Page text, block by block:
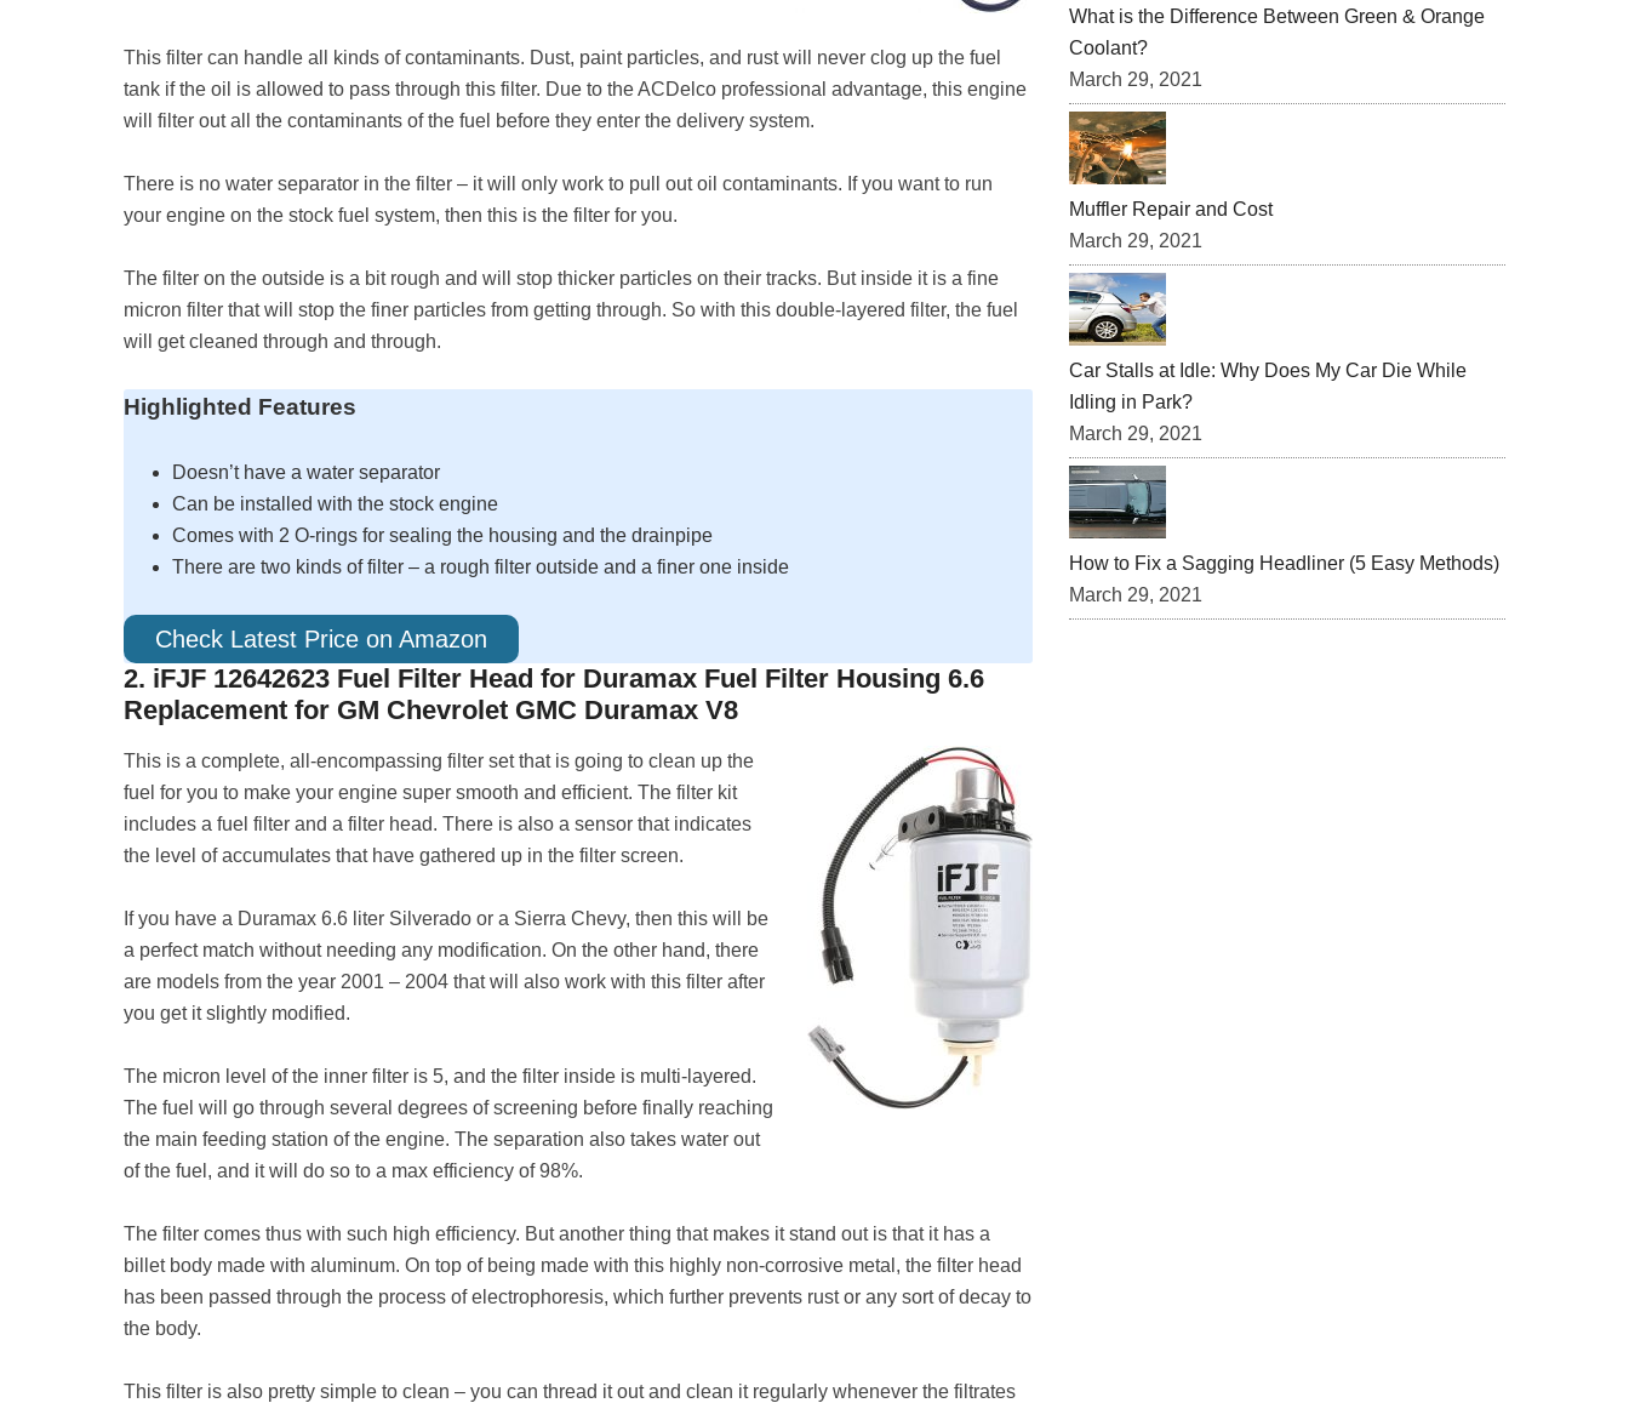
This filter can handle all kinds of contaminants. Dust, paint particles, and rust will never clog up the fuel
tank if the oil is allowed to pass through this filter. Due to the ACDelco professional advantage, this engine
will filter out all the contaminants of the fuel before they enter the delivery system.
There is no water separator in the filter – it will only work to pull out oil contaminants. If you want to run
your engine on the stock fuel system, then this is the filter for you.
The filter on the outside is a bit rough and will stop thicker particles on their tracks. But inside it is a fine
micron filter that will stop the finer particles from getting through. So with this double-layered filter, the fuel
will get cleaned through and through.
Highlighted Features
Doesn’t have a water separator
Can be installed with the stock engine
Comes with 2 O-rings for sealing the housing and the drainpipe
There are two kinds of filter – a rough filter outside and a finer one inside
Check Latest Price on Amazon
2. iFJF 12642623 Fuel Filter Head for Duramax Fuel Filter Housing 6.6
Replacement for GM Chevrolet GMC Duramax V8
This is a complete, all-encompassing filter set that is going to clean up the
fuel for you to make your engine super smooth and efficient. The filter kit
includes a fuel filter and a filter head. There is also a sensor that indicates
the level of accumulates that have gathered up in the filter screen.
If you have a Duramax 6.6 liter Silverado or a Sierra Chevy, then this will be
a perfect match without needing any modification. On the other hand, there
are models from the year 2001 – 2004 that will also work with this filter after
you get it slightly modified.
The micron level of the inner filter is 5, and the filter inside is multi-layered.
The fuel will go through several degrees of screening before finally reaching
the main feeding station of the engine. The separation also takes water out
of the fuel, and it will do so to a max efficiency of 98%.
The filter comes thus with such high efficiency. But another thing that makes it stand out is that it has a
billet body made with aluminum. On top of being made with this highly non-corrosive metal, the filter head
has been passed through the process of electrophoresis, which further prevents rust or any sort of decay to
the body.
This filter is also pretty simple to clean – you can thread it out and clean it regularly whenever the filtrates
What is the Difference Between Green & Orange
Coolant?
March 29, 2021
Muffler Repair and Cost
March 29, 2021
Car Stalls at Idle: Why Does My Car Die While
Idling in Park?
March 29, 2021
How to Fix a Sagging Headliner (5 Easy Methods)
March 29, 2021